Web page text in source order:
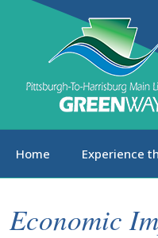
Home Experience
Economic